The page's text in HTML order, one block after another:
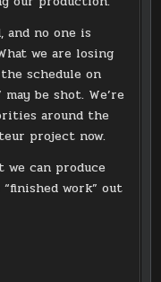
and no one is
we are losing
schedule on
be shot. We’re
around the
project now.
we can produce
work” out